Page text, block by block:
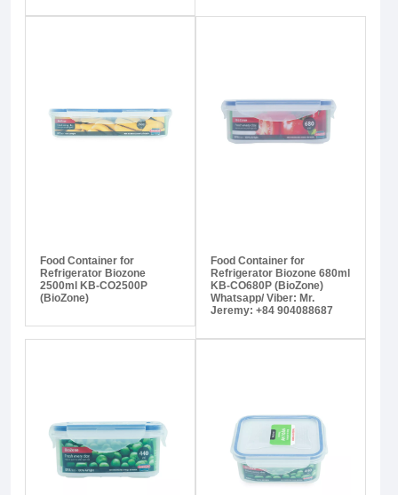
Food Container for
Refrigerator Biozone
2500ml KB-CO2500P
(BioZone)
Food Container for
Refrigerator Biozone 680ml
KB-CO680P (BioZone)
Whatsapp/ Viber: Mr.
Jeremy: +84 904088687